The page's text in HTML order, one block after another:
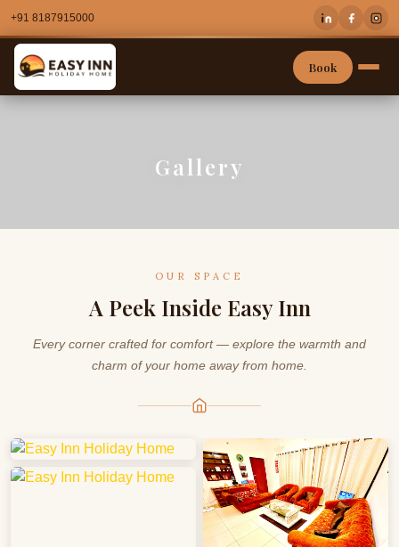
+91 8187915000
Book
Gallery
OUR SPACE
A Peek Inside Easy Inn
Every corner crafted for comfort — explore the warmth and
charm of your home away from home.